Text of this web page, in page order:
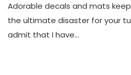
Adorable decals and mats
the ultimate disaster for your
admit that I have…